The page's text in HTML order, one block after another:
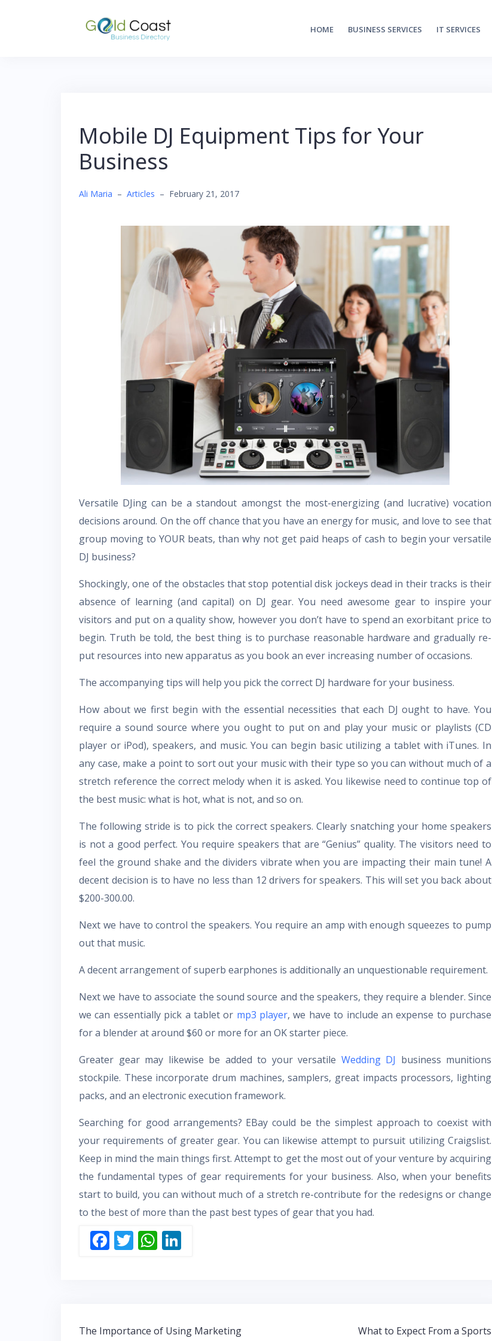
HOME BUSINESS SERVICES IT SERVICES
Mobile DJ Equipment Tips for Your
Business
Ali Maria – Articles – February 21, 2017
Versatile DJing can be a standout amongst the most-energizing (and lucrative) vocation
decisions around. On the off chance that you have an energy for music, and love to see that
group moving to YOUR beats, than why not get paid heaps of cash to begin your versatile
DJ business?
Shockingly, one of the obstacles that stop potential disk jockeys dead in their tracks is their
absence of learning (and capital) on DJ gear. You need awesome gear to inspire your
visitors and put on a quality show, however you don’t have to spend an exorbitant price to
begin. Truth be told, the best thing is to purchase reasonable hardware and gradually re-
put resources into new apparatus as you book an ever increasing number of occasions.
The accompanying tips will help you pick the correct DJ hardware for your business.
How about we first begin with the essential necessities that each DJ ought to have. You
require a sound source where you ought to put on and play your music or playlists (CD
player or iPod), speakers, and music. You can begin basic utilizing a tablet with iTunes. In
any case, make a point to sort out your music with their type so you can without much of a
stretch reference the correct melody when it is asked. You likewise need to continue top of
the best music: what is hot, what is not, and so on.
The following stride is to pick the correct speakers. Clearly snatching your home speakers
is not a good perfect. You require speakers that are “Genius” quality. The visitors need to
feel the ground shake and the dividers vibrate when you are impacting their main tune! A
decent decision is to have no less than 12 drivers for speakers. This will set you back about
$200-300.00.
Next we have to control the speakers. You require an amp with enough squeezes to pump
out that music.
A decent arrangement of superb earphones is additionally an unquestionable requirement.
Next we have to associate the sound source and the speakers, they require a blender. Since
we can essentially pick a tablet or mp3 player, we have to include an expense to purchase
for a blender at around $60 or more for an OK starter piece.
Greater gear may likewise be added to your versatile Wedding DJ business munitions
stockpile. These incorporate drum machines, samplers, great impacts processors, lighting
packs, and an electronic execution framework.
Searching for good arrangements? EBay could be the simplest approach to coexist with
your requirements of greater gear. You can likewise attempt to pursuit utilizing Craigslist.
Keep in mind the main things first. Attempt to get the most out of your venture by acquiring
the fundamental types of gear requirements for your business. Also, when your benefits
start to build, you can without much of a stretch re-contribute for the redesigns or change
to the best of more than the past best types of gear that you had.
F T W
Post
The Importance of Using Marketing
What to Expect From a Sports